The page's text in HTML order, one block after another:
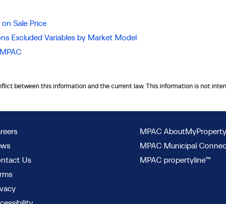
Sale Price
Excluded Variables by Market Model
between this information and the current law. This information is not
Us
MPAC
MPAC Municipal
MPAC propertyline™